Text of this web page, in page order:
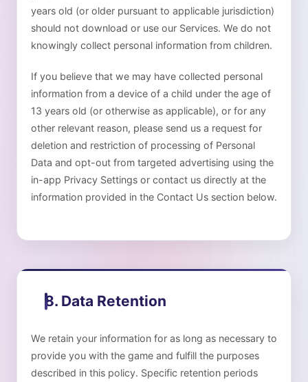
years old (or older pursuant to applicable jurisdiction)
should not download or use our Services. We do not
knowingly collect personal information from children.
If you believe that we may have collected personal
information from a device of a child under the age of
13 years old (or otherwise as applicable), or for any
other relevant reason, please send us a request for
deletion and restriction of processing of Personal
Data and opt-out from targeted advertising using the
in-app Privacy Settings or contact us directly at the
information provided in the Contact Us section below.
8. Data Retention
We retain your information for as long as necessary to
provide you with the game and fulfill the purposes
described in this policy. Specific retention periods